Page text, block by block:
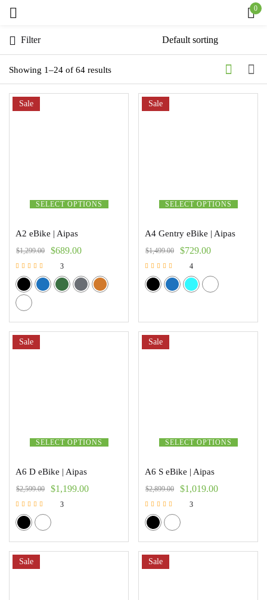
0
Showing 1–24 of 64 results
Filter
SELECT OPTIONS
Sale
A2 eBike | Aipas
$1,299.00 $689.00
Rated
5.00
out of 5
3
SELECT OPTIONS
Sale
A4 Gentry eBike | Aipas
$1,499.00 $729.00
Rated
5.00
out of 5
4
SELECT OPTIONS
Sale
A6 D eBike | Aipas
$2,599.00 $1,199.00
Rated
5.00
out of 5
3
SELECT OPTIONS
Sale
A6 S eBike | Aipas
$2,899.00 $1,019.00
Rated
5.00
out of 5
3
Sale Sale